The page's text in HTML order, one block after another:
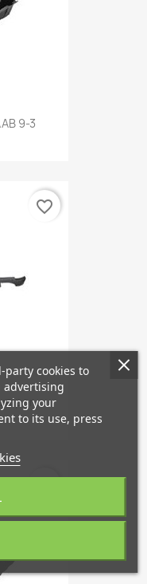
9-3
favorite_border
cookies to
advertising
your
to its use, press